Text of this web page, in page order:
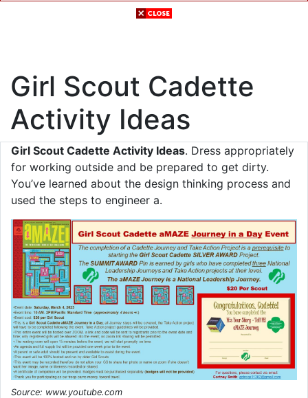
Girl Scout Cadette
Activity Ideas
Girl Scout Cadette Activity Ideas. Dress appropriately
for working outside and be prepared to get dirty.
You’ve learned about the design thinking process and
used the steps to engineer a.
Source: www.youtube.com